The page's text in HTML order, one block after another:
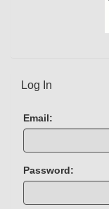
Log In
Email:
Password: